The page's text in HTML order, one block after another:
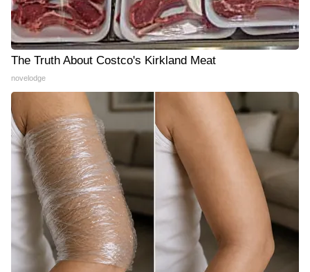
The Truth About Costco's Kirkland Meat
novelodge